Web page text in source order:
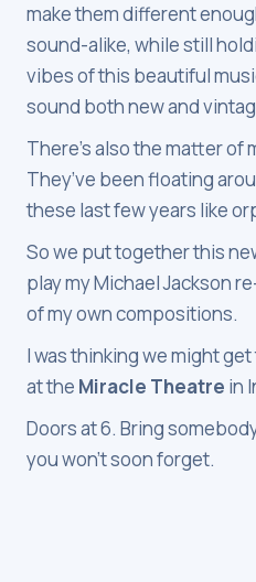
make them different
sound-alike, while still
vibes of this beautiful
sound both new and
There’s also the matter of
They’ve been floating
these last few years like
So we put together this
play my Michael Jackson
of my own compositions.
I was thinking we might
at the Miracle Theatre in
Doors at 6. Bring
you won’t soon forget.